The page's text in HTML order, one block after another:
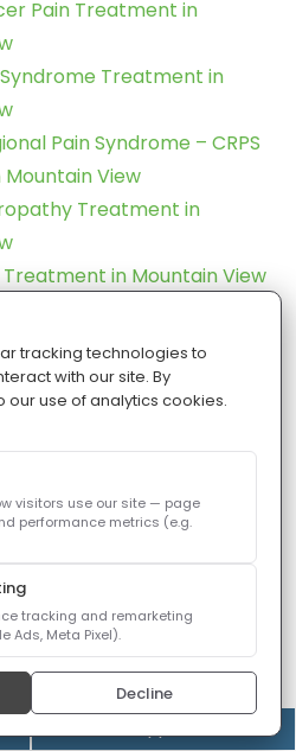
Pain Treatment in
Treatment in
Pain Syndrome – CRPS
View
Treatment in
in Mountain View
Injury Rehabilitation in
in Mountain View
Pain Treatment in Mountain
Pain Treatment in
Pain Treatment in Mountain
Injuries Treatment in
Treatment in
tracking technologies to
with our site. By
our use of analytics cookies.
visitors use our site — page
performance metrics (e.g.
tracking and remarketing
Ads, Meta Pixel).
Decline